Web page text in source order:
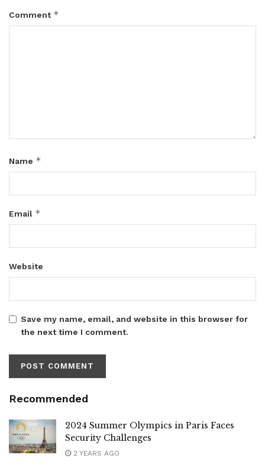
Comment *
Name *
Email *
Website
Save my name, email, and website in this browser for
the next time I comment.
Recommended
2024 Summer Olympics in Paris Faces
Security Challenges
2 YEARS AGO